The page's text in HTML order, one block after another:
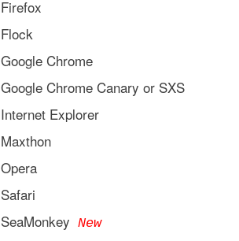
Firefox
Flock
Google Chrome
Google Chrome Canary or SXS
Internet Explorer
Maxthon
Opera
Safari
SeaMonkey New